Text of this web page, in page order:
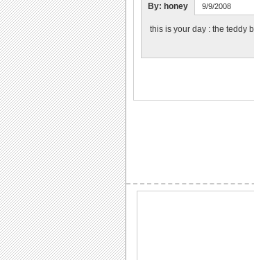
By: honey 9/9/2008
this is your day : the teddy